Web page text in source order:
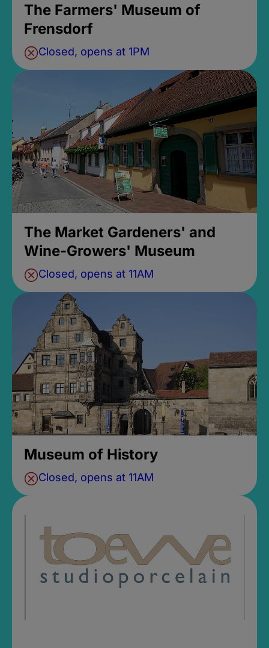
The Farmers' Museum of
Frensdorf
Closed, opens at 1PM
The Market Gardeners' and
Wine-Growers' Museum
Closed, opens at 11AM
Museum of History
Closed, opens at 11AM